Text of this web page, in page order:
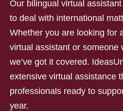
Our bilingual virtual
to deal with international
Whether you are looking for
virtual assistant or someone
we’ve got it covered.
extensive virtual assistance
professionals ready to
year.